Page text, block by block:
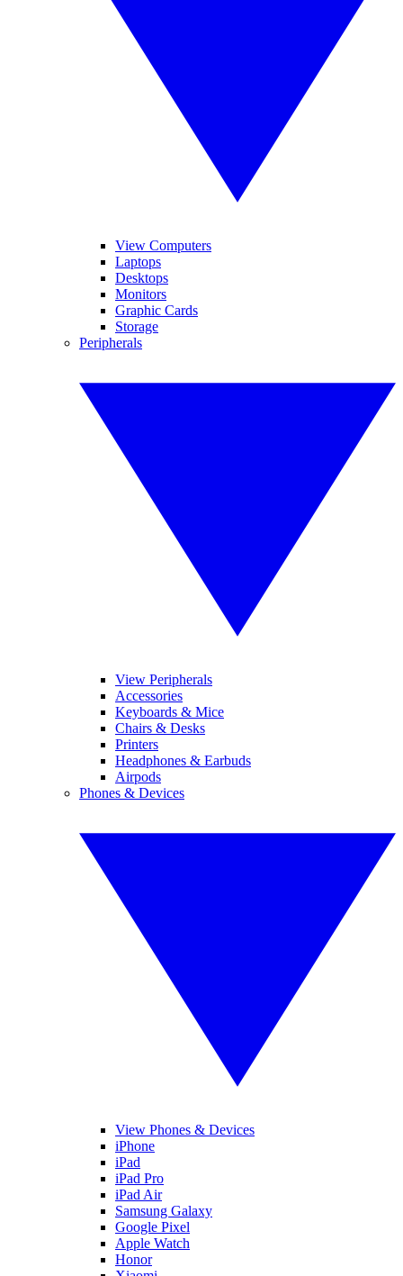
View Computers
Laptops
Desktops
Monitors
Graphic Cards
Storage
Peripherals
View Peripherals
Accessories
Keyboards & Mice
Chairs & Desks
Printers
Headphones & Earbuds
Airpods
Phones & Devices
View Phones & Devices
iPhone
iPad
iPad Pro
iPad Air
Samsung Galaxy
Google Pixel
Apple Watch
Honor